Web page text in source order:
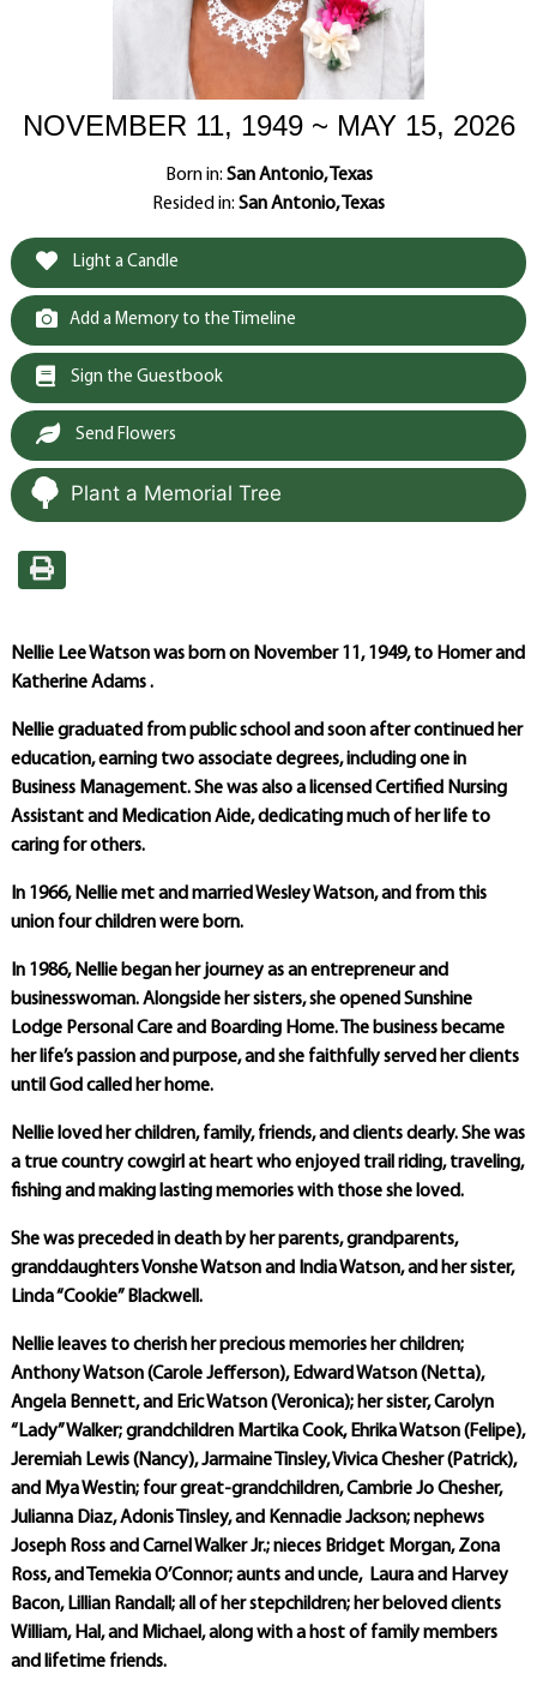
NOVEMBER 11, 1949 ~ MAY 15, 2026
Born in: San Antonio, Texas
Resided in: San Antonio, Texas
Light a Candle
Add a Memory to the Timeline
Sign the Guestbook
Send Flowers
Plant a Memorial Tree
Nellie Lee Watson was born on November 11, 1949, to Homer and
Katherine Adams .
Nellie graduated from public school and soon after continued her
education, earning two associate degrees, including one in
Business Management. She was also a licensed Certified Nursing
Assistant and Medication Aide, dedicating much of her life to
caring for others.
In 1966, Nellie met and married Wesley Watson, and from this
union four children were born.
In 1986, Nellie began her journey as an entrepreneur and
businesswoman. Alongside her sisters, she opened Sunshine
Lodge Personal Care and Boarding Home. The business became
her life’s passion and purpose, and she faithfully served her clients
until God called her home.
Nellie loved her children, family, friends, and clients dearly. She was
a true country cowgirl at heart who enjoyed trail riding, traveling,
fishing and making lasting memories with those she loved.
She was preceded in death by her parents, grandparents,
granddaughters Vonshe Watson and India Watson, and her sister,
Linda “Cookie” Blackwell.
Nellie leaves to cherish her precious memories her children;
Anthony Watson (Carole Jefferson), Edward Watson (Netta),
Angela Bennett, and Eric Watson (Veronica); her sister, Carolyn
“Lady” Walker; grandchildren Martika Cook, Ehrika Watson (Felipe),
Jeremiah Lewis (Nancy), Jarmaine Tinsley, Vivica Chesher (Patrick),
and Mya Westin; four great-grandchildren, Cambrie Jo Chesher,
Julianna Diaz, Adonis Tinsley, and Kennadie Jackson; nephews
Joseph Ross and Carnel Walker Jr.; nieces Bridget Morgan, Zona
Ross, and Temekia O’Connor; aunts and uncle, Laura and Harvey
Bacon, Lillian Randall; all of her stepchildren; her beloved clients
William, Hal, and Michael, along with a host of family members
and lifetime friends.